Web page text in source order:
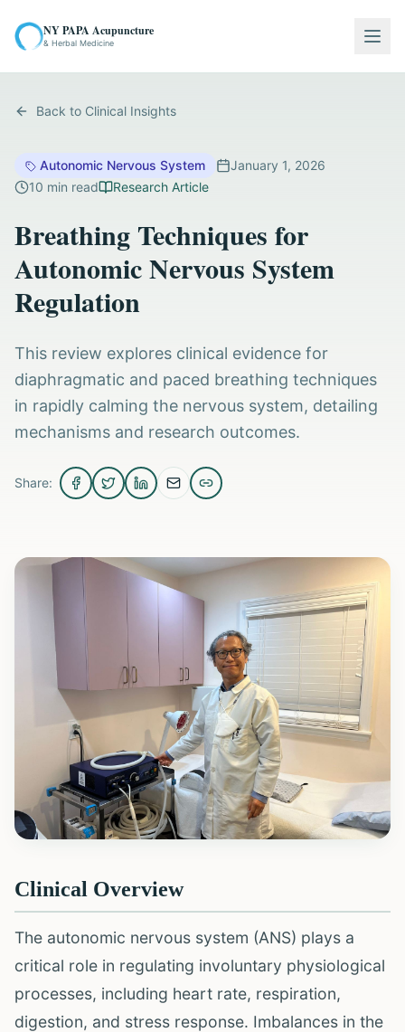
NY PAPA Acupuncture
& Herbal Medicine
Back to Clinical Insights
Autonomic Nervous System
January 1, 2026
10 min read Research Article
Breathing Techniques for
Autonomic Nervous System
Regulation
This review explores clinical evidence for
diaphragmatic and paced breathing techniques
in rapidly calming the nervous system, detailing
mechanisms and research outcomes.
Share:
Clinical Overview
The autonomic nervous system (ANS) plays a
critical role in regulating involuntary physiological
processes, including heart rate, respiration,
digestion, and stress response. Imbalances in the